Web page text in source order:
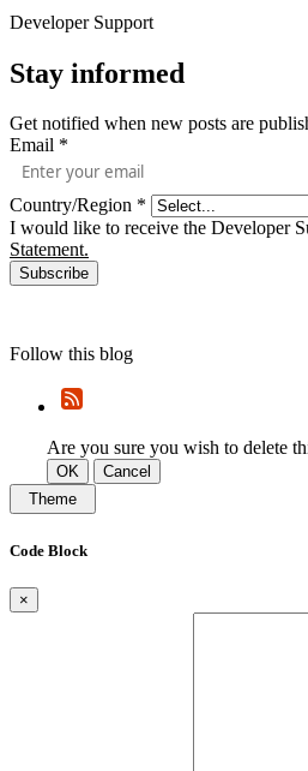
Developer Support
Stay informed
Get notified when new posts are
Email *
Country/Region *
I would like to receive the Developer
Statement.
Subscribe
Follow this blog
Are you sure you wish to delete
OK
Cancel
Theme
Code Block
×